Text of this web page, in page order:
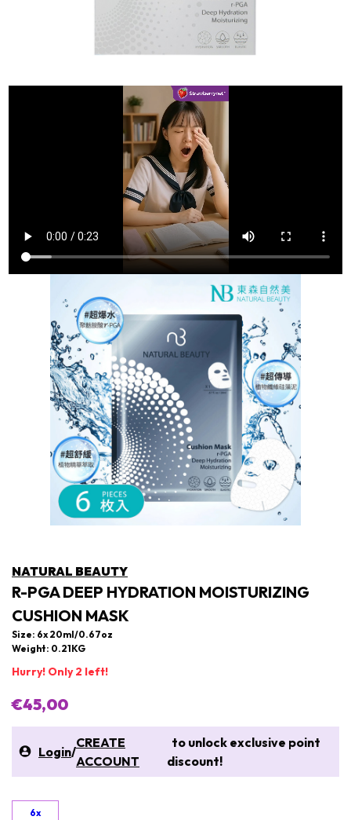
NATURAL BEAUTY
R-PGA DEEP HYDRATION MOISTURIZING
CUSHION MASK
Size: 6x 20ml/0.67oz
Weight: 0.21KG
Hurry! Only 2 left!
€45,00
Login/
CREATE
ACCOUNT
to unlock exclusive point
discount!
6x